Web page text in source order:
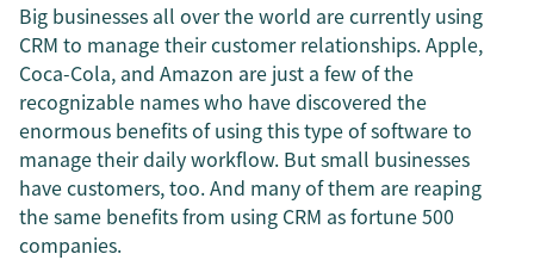
Big businesses all over the world are currently using
CRM to manage their customer relationships. Apple,
Coca-Cola, and Amazon are just a few of the
recognizable names who have discovered the
enormous benefits of using this type of software to
manage their daily workflow. But small businesses
have customers, too. And many of them are reaping
the same benefits from using CRM as fortune 500
companies.